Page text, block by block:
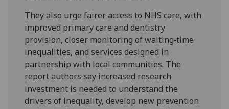
They also urge fairer access to NHS care, with
improved primary care and dentistry
provision, closer monitoring of waiting‑time
inequalities, and services designed in
partnership with local communities. The
report authors say increased research
investment is needed to understand the
drivers of inequality, develop new prevention